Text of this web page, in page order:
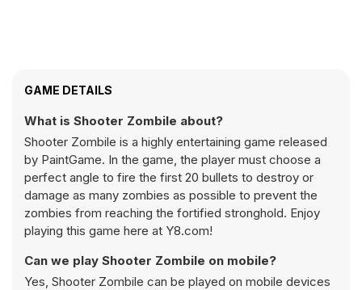
GAME DETAILS
What is Shooter Zombile about?
Shooter Zombile is a highly entertaining game released
by PaintGame. In the game, the player must choose a
perfect angle to fire the first 20 bullets to destroy or
damage as many zombies as possible to prevent the
zombies from reaching the fortified stronghold. Enjoy
playing this game here at Y8.com!
Can we play Shooter Zombile on mobile?
Yes, Shooter Zombile can be played on mobile devices